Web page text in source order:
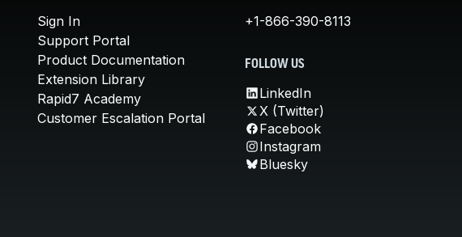
Sign In
Support Portal
Product Documentation
Extension Library
Rapid7 Academy
Customer Escalation Portal
+1-866-390-8113
FOLLOW US
LinkedIn
X (Twitter)
Facebook
Instagram
Bluesky